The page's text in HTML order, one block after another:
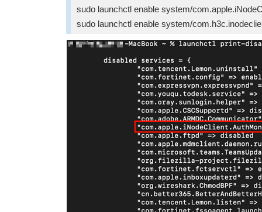
sudo launchctl enable system/
sudo launchctl enable system/